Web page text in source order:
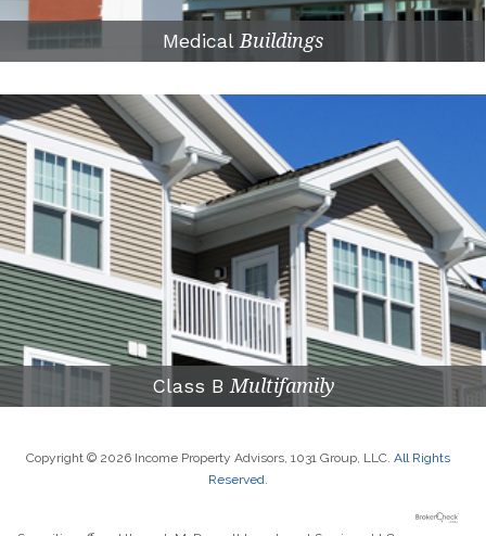
MedicalBuildings
Class B Multifamily
Copyright © 2026 Income Property Advisors, 1031 Group, LLC.All Rights
Reserved.